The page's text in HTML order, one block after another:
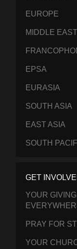
EUROPE
MIDDLE
EPSA
EURASIA
SOUTH ASIA
EAST ASIA
SOUTH
GET
YOUR
PRAY FOR
YOUR